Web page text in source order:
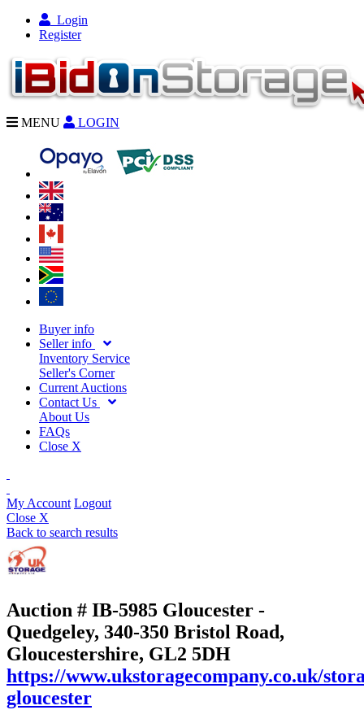
Login
Register
MENU LOGIN
Buyer info
Seller info
Inventory Service
Seller's Corner
Current Auctions
Contact Us
About Us
FAQs
Close X
My Account Logout
Close X
Back to search results
Auction # IB-5985 Gloucester -
Quedgeley, 340-350 Bristol Road,
Gloucestershire, GL2 5DH
https://www.ukstoragecompany.co.uk/
gloucester